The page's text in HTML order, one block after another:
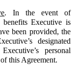
. In the event of
benefits Executive is
been provided, the
designated
personal
this Agreement.